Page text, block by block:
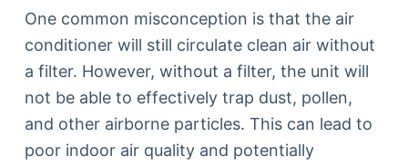
One common misconception is that the air
conditioner will still circulate clean air without
a filter. However, without a filter, the unit will
not be able to effectively trap dust, pollen,
and other airborne particles. This can lead to
poor indoor air quality and potentially